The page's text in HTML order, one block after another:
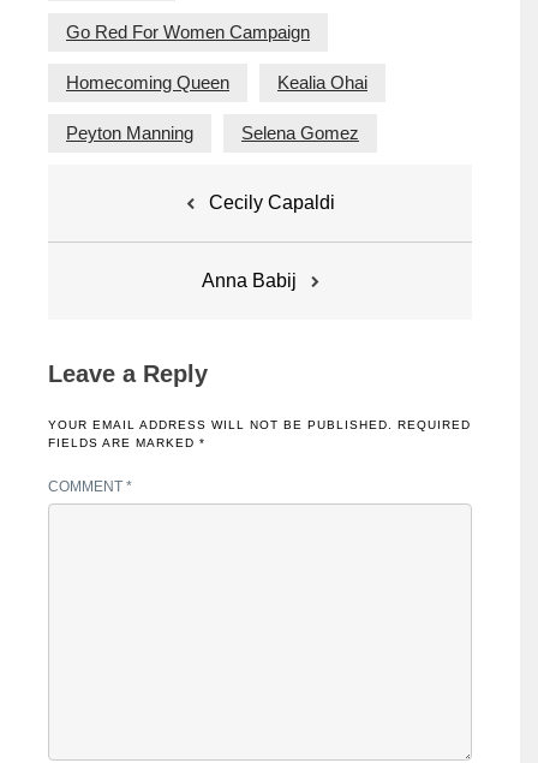
Go Red For Women Campaign
Homecoming Queen Kealia Ohai
Peyton Manning Selena Gomez
Cecily Capaldi
Anna Babij
Leave a Reply
YOUR EMAIL ADDRESS WILL NOT BE PUBLISHED.
REQUIRED
FIELDS ARE MARKED *
COMMENT *